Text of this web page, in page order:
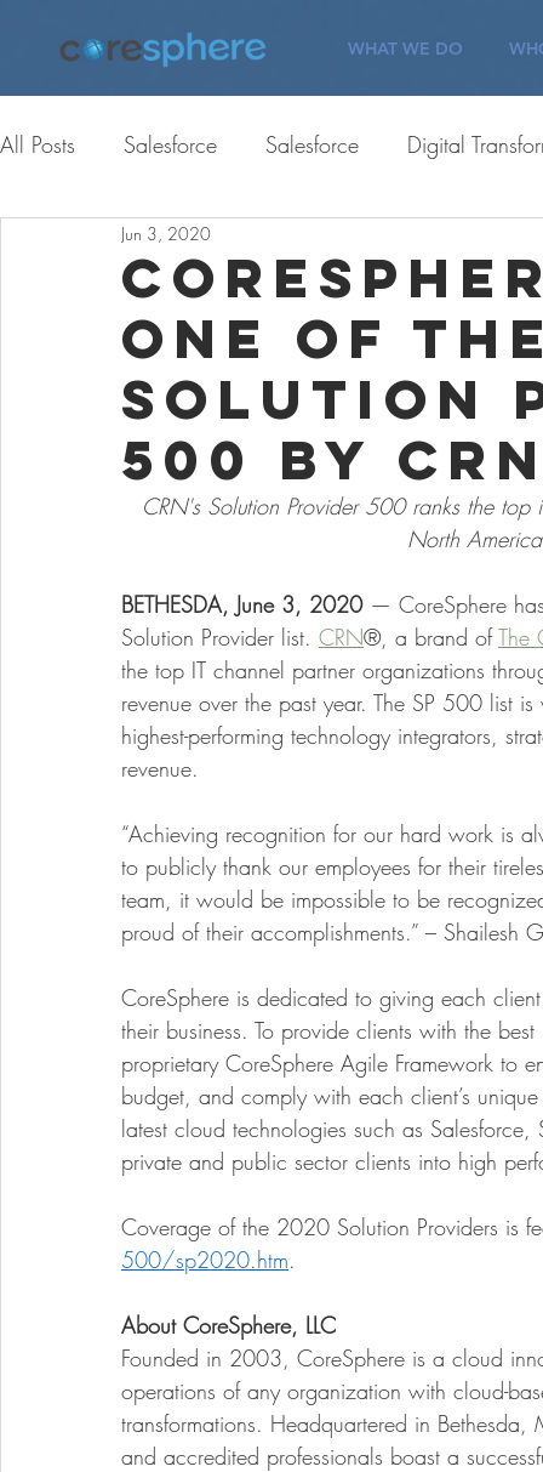
WHAT WE DO
All Posts Salesforce Salesforce Digital
ServiceNow Corporate Giving
Customer Engagement Careers
One of
Solution
500 by
Jun 3, 2020
CRN's Solution Provider 500 ranks the
North
BETHESDA, June 3, 2020 — CoreSphere
Solution Provider list. CRN®, a brand of The
the top IT channel partner organizations
revenue over the past year. The SP 500 list
highest-performing technology integrators,
revenue.
“Achieving recognition for our hard work is
to publicly thank our employees for their
team, it would be impossible to be
proud of their accomplishments.” – Shailesh
CoreSphere is dedicated to giving each
their business. To provide clients with the
proprietary CoreSphere Agile Framework to
budget, and comply with each client’s
latest cloud technologies such as
private and public sector clients into high
Coverage of the 2020 Solution Providers is
500/sp2020.htm.
About CoreSphere, LLC
Founded in 2003, CoreSphere is a cloud
operations of any organization with cloud-
transformations. Headquartered in
and accredited professionals boast a